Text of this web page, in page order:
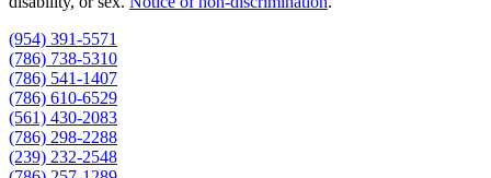
(954) 391-5571
(786) 738-5310
(786) 541-1407
(786) 610-6529
(561) 430-2083
(786) 298-2288
(239) 232-2548